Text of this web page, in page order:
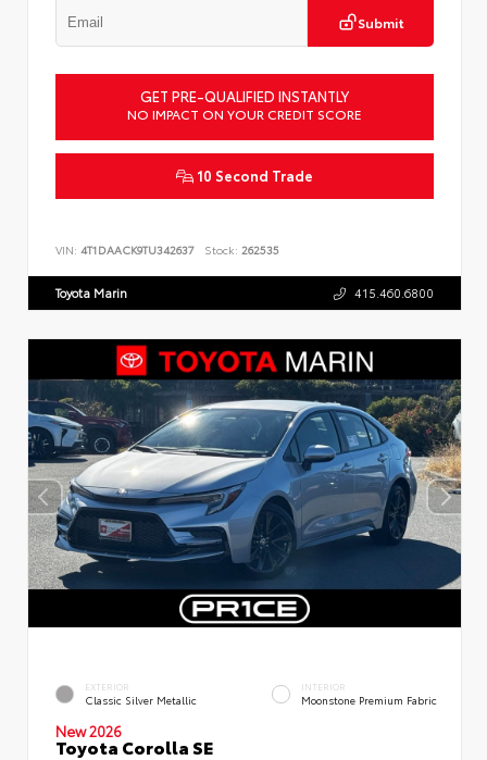
Submit
GET PRE-QUALIFIED INSTANTLY
NO IMPACT ON YOUR CREDIT SCORE
10 Second Trade
VIN: 4T1DAACK9TU342637 Stock: 262535
Toyota Marin 415.460.6800
EXTERIOR
Classic Silver Metallic
INTERIOR
Moonstone Premium Fabric
New 2026
Toyota Corolla SE